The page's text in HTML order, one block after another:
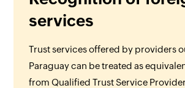
services
Trust services offered by providers
Paraguay can be treated as
from Qualified Trust Service